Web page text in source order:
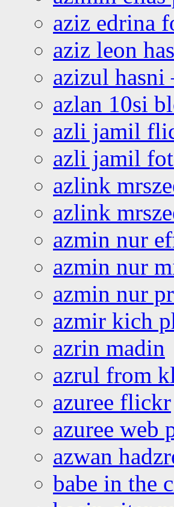
aziz edrina
aziz leon
azizul
azlan 10si
azli jamil
azli jamil
azlink
azlink
azmin nur
azmin nur
azmin nur
azmir kich
azrin madin
azrul from
azuree flickr
azuree web
azwan
babe in the